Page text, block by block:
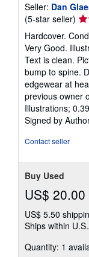
Seller: Dan
(5-star seller)
5
out
of
5
Hardcover.
Very Good.
Text is clean.
bump to spine.
edgewear at
previous owner
Illustrations;
Signed by
Contact seller
Buy Used
US$ 20.00
US$ 5.50
Ships within
Quantity: 1